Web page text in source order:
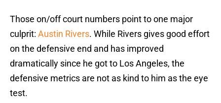
Those on/off court numbers point to one major
culprit: Austin Rivers. While Rivers gives good effort
on the defensive end and has improved
dramatically since he got to Los Angeles, the
defensive metrics are not as kind to him as the eye
test.